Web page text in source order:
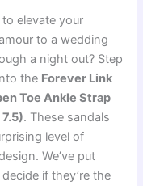
elevate your
to a wedding
a night out? Step
the Forever Link
Toe Ankle Strap
. These sandals
level of
We’ve put
if they’re the